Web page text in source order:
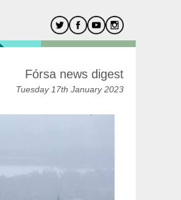
Fórsa news digest
Tuesday 17th January 2023